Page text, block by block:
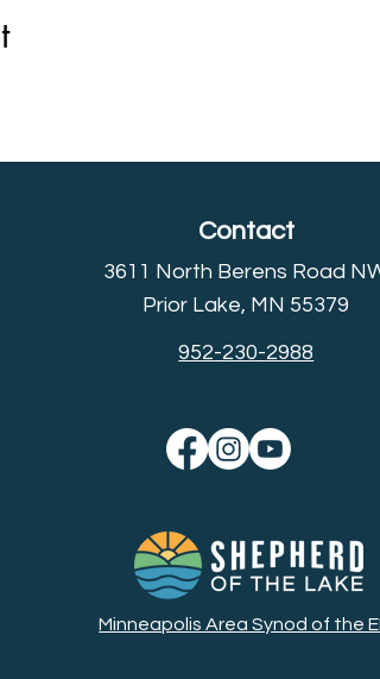
Contact
3611 North Berens Road
Prior Lake, MN 55379
952-230-2988
Minneapolis Area Synod of the